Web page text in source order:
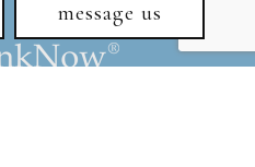
message us